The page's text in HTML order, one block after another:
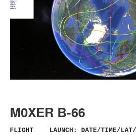
M0XER B-66
FLIGHT LAUNCH: DATE/TIME/